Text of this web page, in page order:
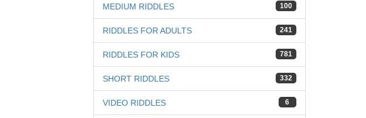
100
MEDIUM RIDDLES
241
RIDDLES FOR ADULTS
781
RIDDLES FOR KIDS
332
SHORT RIDDLES
6
VIDEO RIDDLES